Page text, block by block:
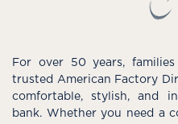
For over 50 years,
trusted American Factory
comfortable, stylish, and
bank. Whether you need a